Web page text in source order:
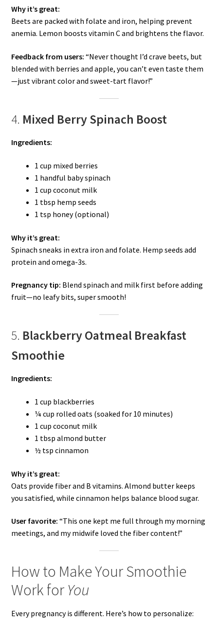
Why it’s great:
Beets are packed with folate and iron, helping prevent
anemia. Lemon boosts vitamin C and brightens the flavor.
Feedback from users: “Never thought I’d crave beets, but
blended with berries and apple, you can’t even taste them
—just vibrant color and sweet-tart flavor!”
4. Mixed Berry Spinach Boost
Ingredients:
1 cup mixed berries
1 handful baby spinach
1 cup coconut milk
1 tbsp hemp seeds
1 tsp honey (optional)
Why it’s great:
Spinach sneaks in extra iron and folate. Hemp seeds add
protein and omega-3s.
Pregnancy tip: Blend spinach and milk first before adding
fruit—no leafy bits, super smooth!
5. Blackberry Oatmeal Breakfast
Smoothie
Ingredients:
1 cup blackberries
¼ cup rolled oats (soaked for 10 minutes)
1 cup coconut milk
1 tbsp almond butter
½ tsp cinnamon
Why it’s great:
Oats provide fiber and B vitamins. Almond butter keeps
you satisfied, while cinnamon helps balance blood sugar.
User favorite: “This one kept me full through my morning
meetings, and my midwife loved the fiber content!”
How to Make Your Smoothie
Work for You
Every pregnancy is different. Here’s how to personalize: